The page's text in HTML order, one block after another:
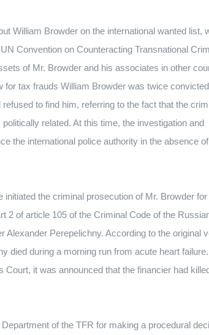
William Browder on the international wanted list,
Convention on Counteracting Transnational
of Mr. Browder and his associates in other
tax frauds William Browder was twice
to find him, referring to the fact that the
related. At this time, the investigation and
the international police authority in the absence
the criminal prosecution of Mr. Browder
2 of article 105 of the Criminal Code of the
Alexander Perepelichny. According to the original
died during a morning run from acute heart failure.
it was announced that the financier had
of the TFR for making a procedural